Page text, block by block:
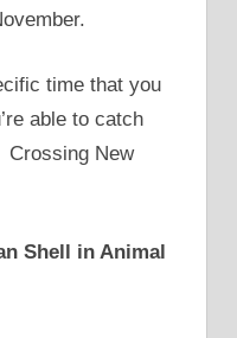
time that you
able to catch
Crossing New
Shell in Animal